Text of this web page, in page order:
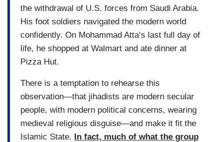
the withdrawal of U.S. forces from Saudi Arabia.
His foot soldiers navigated the modern world
confidently. On Mohammad Atta’s last full day of
life, he shopped at Walmart and ate dinner at
Pizza Hut.
There is a temptation to rehearse this
observation—that jihadists are modern secular
people, with modern political concerns, wearing
medieval religious disguise—and make it fit the
Islamic State. In fact, much of what the group